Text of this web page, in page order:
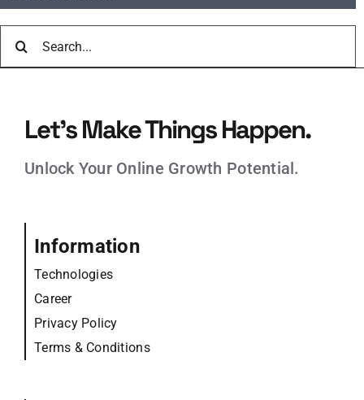
Search
Let’s Make Things Happen.
Unlock Your Online Growth Potential.
Information
Technologies
Career
Privacy Policy
Terms & Conditions